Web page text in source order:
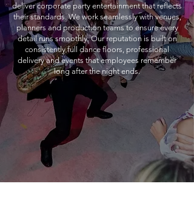
deliver corporate party entertainment that reflects
their standards. We work seamlessly with venues,
planners and production teams to ensure every
detail runs smoothly. Our reputation is built on
consistently full dance floors, professional
delivery and events that employees remember
long after the night ends.